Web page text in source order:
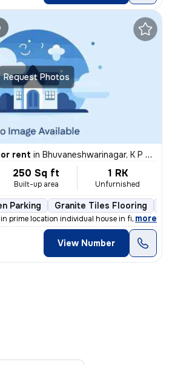
Request Photos
rent in Bhuvaneshwarinagar, K P Agrahara, Bengaluru
250 Sq ft
Built-up area
1 RK
Unfurnished
Parking Granite Tiles Flooring
prime location individual house in first fl
, more
View Number